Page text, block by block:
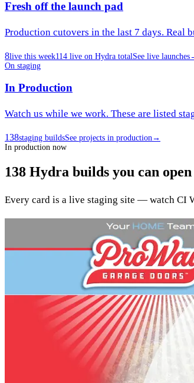
Fresh off the launch pad
Production cutovers in the last 7 days. Real
8live this week114 live on Hydra total See live launches
On staging
In Production
Watch us while we work. These are listed
138staging buildsSee projects in production→
In production now
138 Hydra builds you can
Every card is a live staging site — watch CI